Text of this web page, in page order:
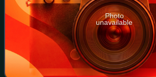
Photo
unavailable